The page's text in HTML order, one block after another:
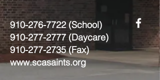
910-276-7722 (School)
910-277-2777(Daycare)
910-277-2735(Fax)
www.scasaints.org